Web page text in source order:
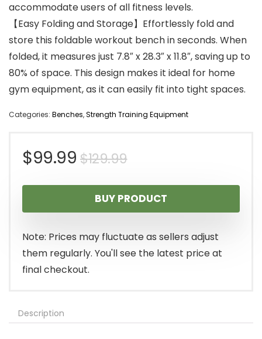
accommodate users of all fitness levels.
【Easy Folding and Storage】Effortlessly fold and
store this foldable workout bench in seconds. When
folded, it measures just 7.8″ x 28.3″ x 11.8″, saving up to
80% of space. This design makes it ideal for home
gym equipment, as it can easily fit into tight spaces.
Categories: Benches,Strength Training Equipment
$129.99Original
price
was:
$129.99.
$99.99
Current
price
is:
$99.99.
BUY PRODUCT
Note: Prices may fluctuate as sellers adjust
them regularly. You'll see the latest price at
final checkout.
Description